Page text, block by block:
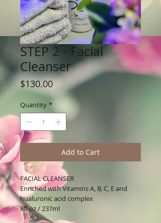
STEP 2 - Facial
Cleanser
$130.00Price
Quantity *
Add to Cart
FACIAL CLEANSER
Enriched with Vitamins A, B, C, E and
hualuronic acid complex
8fl oz / 237ml